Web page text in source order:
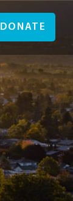
DONATE